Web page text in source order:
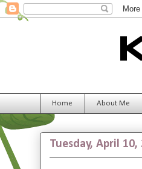
Home About Me
Tuesday, April 10,